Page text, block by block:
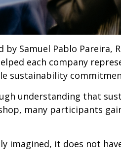
Samuel Pablo Pareira,
each company
sustainability
understanding that
many participants
imagined, it does not